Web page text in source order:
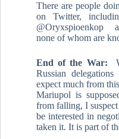
There are people
on Twitter,
@Oryxspioenkop
none of whom are
End of the War:
Russian
expect much from
Mariupol is
from falling, I
be interested in
taken it. It is part of